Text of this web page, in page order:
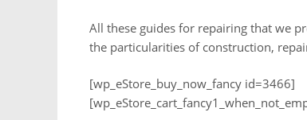
All these guides for repairing that we
the particularities of construction,
[wp_eStore_buy_now_fancy id=3466]